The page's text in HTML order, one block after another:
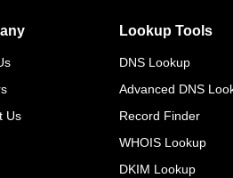
Us
Lookup Tools
DNS Lookup
Advanced DNS
Record Finder
WHOIS Lookup
DKIM Lookup